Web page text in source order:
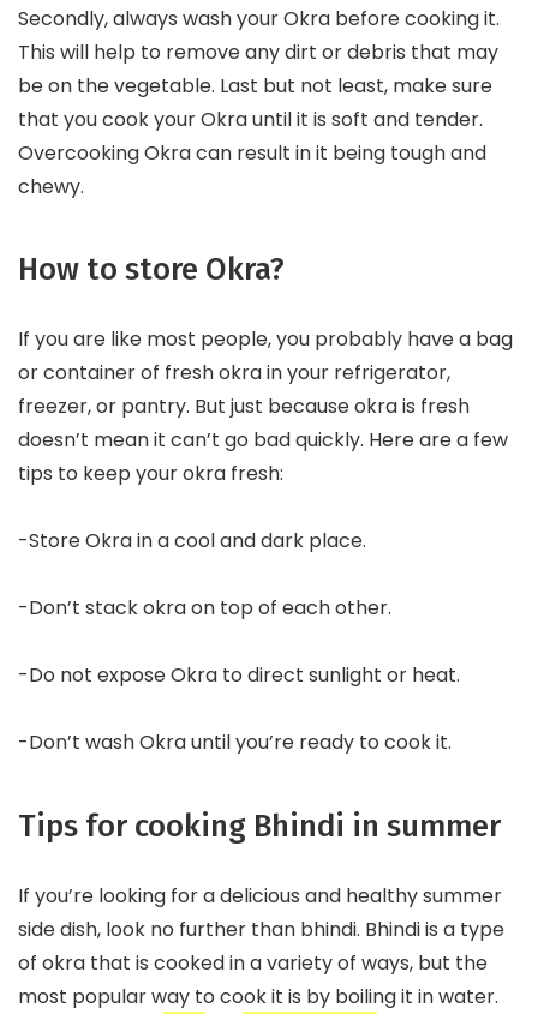
Secondly, always wash your Okra before cooking it.
This will help to remove any dirt or debris that may
be on the vegetable. Last but not least, make sure
that you cook your Okra until it is soft and tender.
Overcooking Okra can result in it being tough and
chewy.
How to store Okra?
If you are like most people, you probably have a bag
or container of fresh okra in your refrigerator,
freezer, or pantry. But just because okra is fresh
doesn’t mean it can’t go bad quickly. Here are a few
tips to keep your okra fresh:
-Store Okra in a cool and dark place.
-Don’t stack okra on top of each other.
-Do not expose Okra to direct sunlight or heat.
-Don’t wash Okra until you’re ready to cook it.
Tips for cooking Bhindi in summer
If you’re looking for a delicious and healthy summer
side dish, look no further than bhindi. Bhindi is a type
of okra that is cooked in a variety of ways, but the
most popular way to cook it is by boiling it in water.